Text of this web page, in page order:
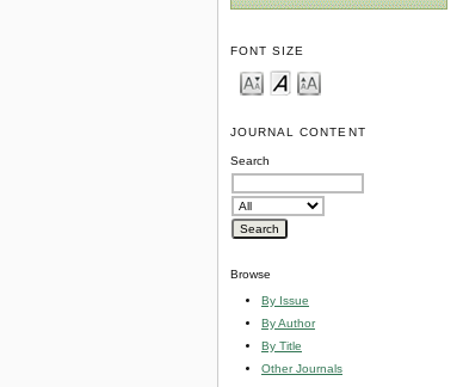
FONT SIZE
JOURNAL CONTENT
Search
Browse
By Issue
By Author
By Title
Other Journals